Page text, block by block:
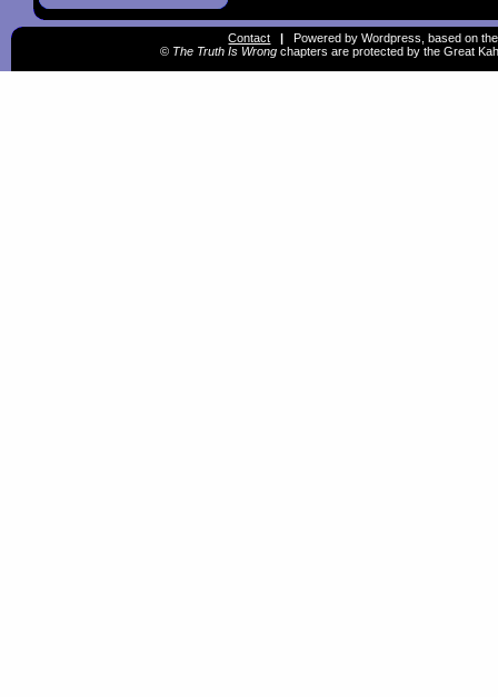
Contact | Powered by Wordpress, based on
© The Truth Is Wrong chapters are protected by the Great